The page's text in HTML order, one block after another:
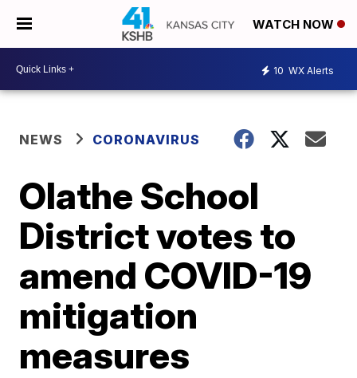
WATCH NOW
10 WX Alerts
NEWS CORONAVIRUS
Olathe School
District votes to
amend COVID-19
mitigation
measures